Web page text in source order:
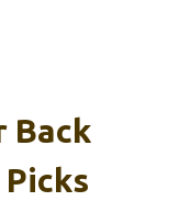
Back